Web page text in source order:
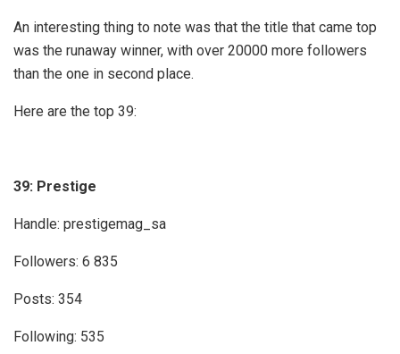
An interesting thing to note was that the title that came top
was the runaway winner, with over 20000 more followers
than the one in second place.
Here are the top 39:
39: Prestige
Handle: prestigemag_sa
Followers: 6 835
Posts: 354
Following: 535